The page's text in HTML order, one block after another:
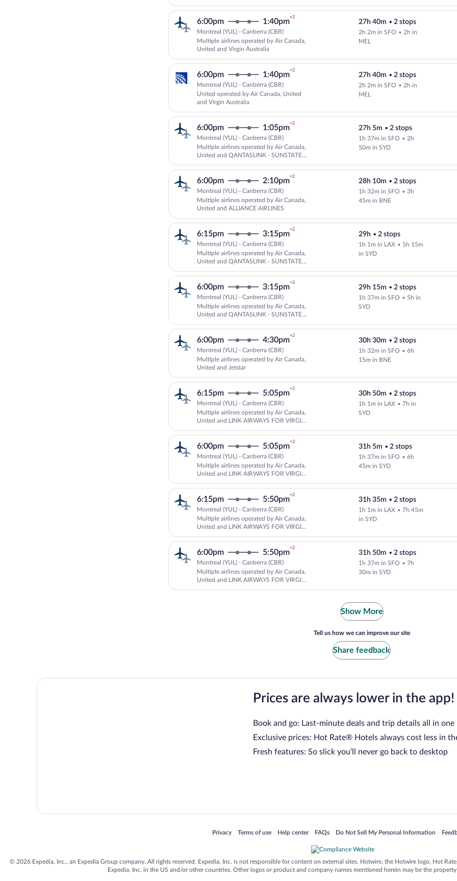
Select multipleAirlines flight,
6:00pm 1:40pm
+2
Montreal (YUL) - Canberra (CBR)
Multiple airlines operated by Air Canada,
United and Virgin Australia
27h 40m •2 stops
2h 2m in SFO •2h in
MEL
Select and show fare
6:00pm 1:40pm
+2
Montreal (YUL) - Canberra (CBR)
United operated by Air Canada, United
and Virgin Australia
27h 40m •2 stops
2h 2m in SFO •2h in
MEL
Select multipleAirlines flight,
6:00pm 1:05pm
+2
Montreal (YUL) - Canberra (CBR)
Multiple airlines operated by Air Canada,
United and QANTASLINK - SUNSTATE
AIRLINES
27h 5m •2 stops
1h 37m in SFO •2h
50m in SYD
Select multipleAirlines flight,
6:00pm 2:10pm
+2
Montreal (YUL) - Canberra (CBR)
Multiple airlines operated by Air Canada,
United and ALLIANCE AIRLINES
28h 10m •2 stops
1h 32m in SFO •3h
45m in BNE
Select multipleAirlines flight,
6:15pm 3:15pm
+2
Montreal (YUL) - Canberra (CBR)
Multiple airlines operated by Air Canada,
United and QANTASLINK - SUNSTATE
AIRLINES
29h •2 stops
1h 1m in LAX • 5h 15m
in SYD
Select multipleAirlines flight,
6:00pm 3:15pm
+2
Montreal (YUL) - Canberra (CBR)
Multiple airlines operated by Air Canada,
United and QANTASLINK - SUNSTATE
AIRLINES
29h 15m •2 stops
1h 37m in SFO • 5h in
SYD
Select multipleAirlines flight,
6:00pm 4:30pm
+2
Montreal (YUL) - Canberra (CBR)
Multiple airlines operated by Air Canada,
United and Jetstar
30h 30m •2 stops
1h 32m in SFO •6h
15m in BNE
Select multipleAirlines flight,
6:15pm 5:05pm
+2
Montreal (YUL) - Canberra (CBR)
Multiple airlines operated by Air Canada,
United and LINK AIRWAYS FOR VIRGIN
AUSTRALIA
30h 50m •2 stops
1h 1m in LAX • 7h in
SYD
Select multipleAirlines flight,
6:00pm 5:05pm
+2
Montreal (YUL) - Canberra (CBR)
Multiple airlines operated by Air Canada,
United and LINK AIRWAYS FOR VIRGIN
AUSTRALIA
31h 5m •2 stops
1h 37m in SFO •6h
45m in SYD
Select and show fare
6:15pm 5:50pm
+2
Montreal (YUL) - Canberra (CBR)
Multiple airlines operated by Air Canada,
United and LINK AIRWAYS FOR VIRGIN
AUSTRALIA
31h 35m •2 stops
1h 1m in LAX • 7h 45m
in SYD
Select multipleAirlines flight,
6:00pm 5:50pm
+2
Montreal (YUL) - Canberra (CBR)
Multiple airlines operated by Air Canada,
United and LINK AIRWAYS FOR VIRGIN
AUSTRALIA
31h 50m •2 stops
1h 37m in SFO • 7h
30m in SYD
Show More
Tell us how we can improve our site
Share feedback
Prices are always lower in the app!
Book and go: Last-minute deals and trip details all in one
Exclusive prices: Hot Rate® Hotels always cost less in
Fresh features: So slick you’ll never go back to desktop
Privacy
Opens in a new window
Terms of use
Opens in a new window
Help center
Opens in a new window
FAQs
Opens in a new window
Do Not Sell My Personal Information
Opens in a new window
© 2026 Expedia, Inc., an Expedia Group company. All rights reserved. Expedia, Inc. is not responsible for content on external sites. Hotwire, the Hotwire logo, Hot
Expedia, Inc. in the US and/or other countries. Other logos or product and company names mentioned herein may be the